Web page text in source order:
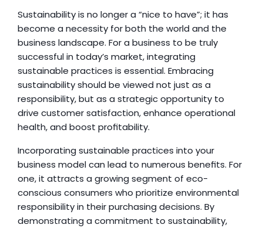
Sustainability is no longer a “nice to have”; it has
become a necessity for both the world and the
business landscape. For a business to be truly
successful in today’s market, integrating
sustainable practices is essential. Embracing
sustainability should be viewed not just as a
responsibility, but as a strategic opportunity to
drive customer satisfaction, enhance operational
health, and boost profitability.
Incorporating sustainable practices into your
business model can lead to numerous benefits. For
one, it attracts a growing segment of eco-
conscious consumers who prioritize environmental
responsibility in their purchasing decisions. By
demonstrating a commitment to sustainability,